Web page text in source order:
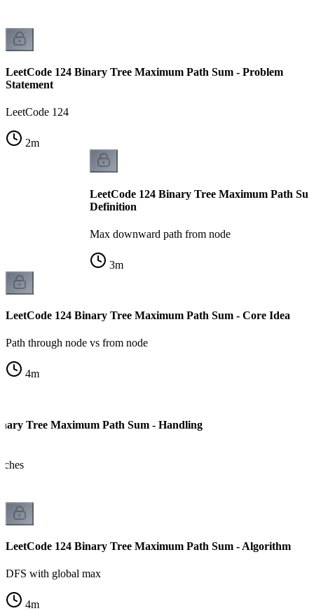
LeetCode 124 Binary Tree Maximum Path Sum - Problem
Statement
LeetCode 124
2m
LeetCode 124 Binary Tree Maximum Path
Definition
Max downward path from node
3m
LeetCode 124 Binary Tree Maximum Path Sum - Core Idea
Path through node vs from node
4m
Tree Maximum Path Sum - Handling
LeetCode 124 Binary Tree Maximum Path Sum - Algorithm
DFS with global max
4m